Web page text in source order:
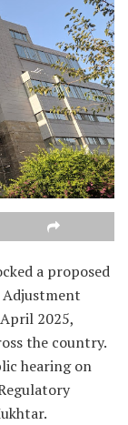
a proposed
Adjustment
2025,
the country.
hearing on